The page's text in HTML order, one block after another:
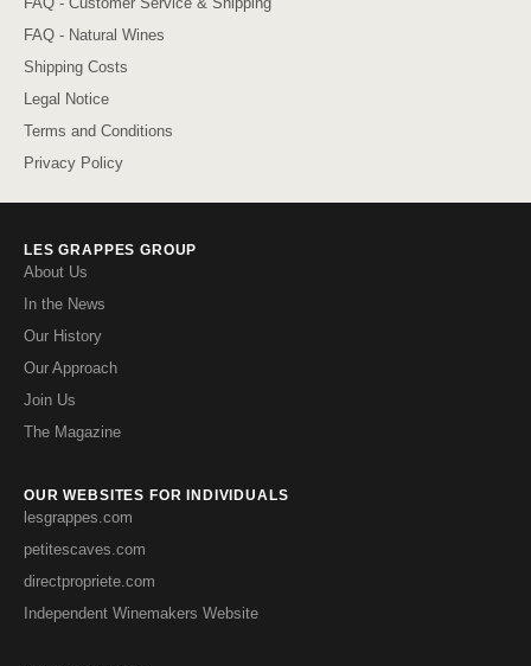
FAQ - Natural Wines
Shipping Costs
Legal Notice
Terms and Conditions
Privacy Policy
LES GRAPPES GROUP
About Us
In the News
Our History
Our Approach
Join Us
The Magazine
OUR WEBSITES FOR INDIVIDUALS
lesgrappes.com
petitescaves.com
directpropriete.com
Independent Winemakers Website